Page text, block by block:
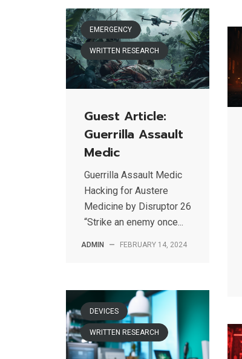
EMERGENCY
WRITTEN RESEARCH
Guest Article:
Guerrilla Assault
Medic
Guerrilla Assault Medic
Hacking for Austere
Medicine by Disruptor 26
“Strike an enemy once...
ADMIN — FEBRUARY 14, 2024
DEVICES
WRITTEN RESEARCH